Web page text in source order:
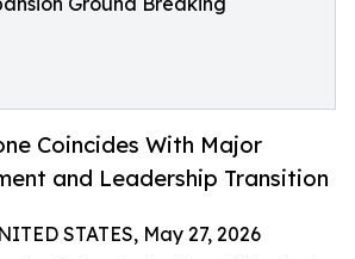
Coincides With Major
and Leadership Transition
STATES, May 27, 2026